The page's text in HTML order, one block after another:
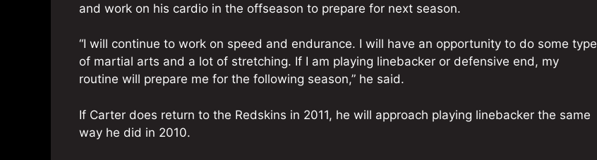
and work on his cardio in the offseason to prepare for next season.
“I will continue to work on speed and endurance. I will have an opportunity to do some type
of martial arts and a lot of stretching. If I am playing linebacker or defensive end, my
routine will prepare me for the following season,” he said.
If Carter does return to the Redskins in 2011, he will approach playing linebacker the same
way he did in 2010.